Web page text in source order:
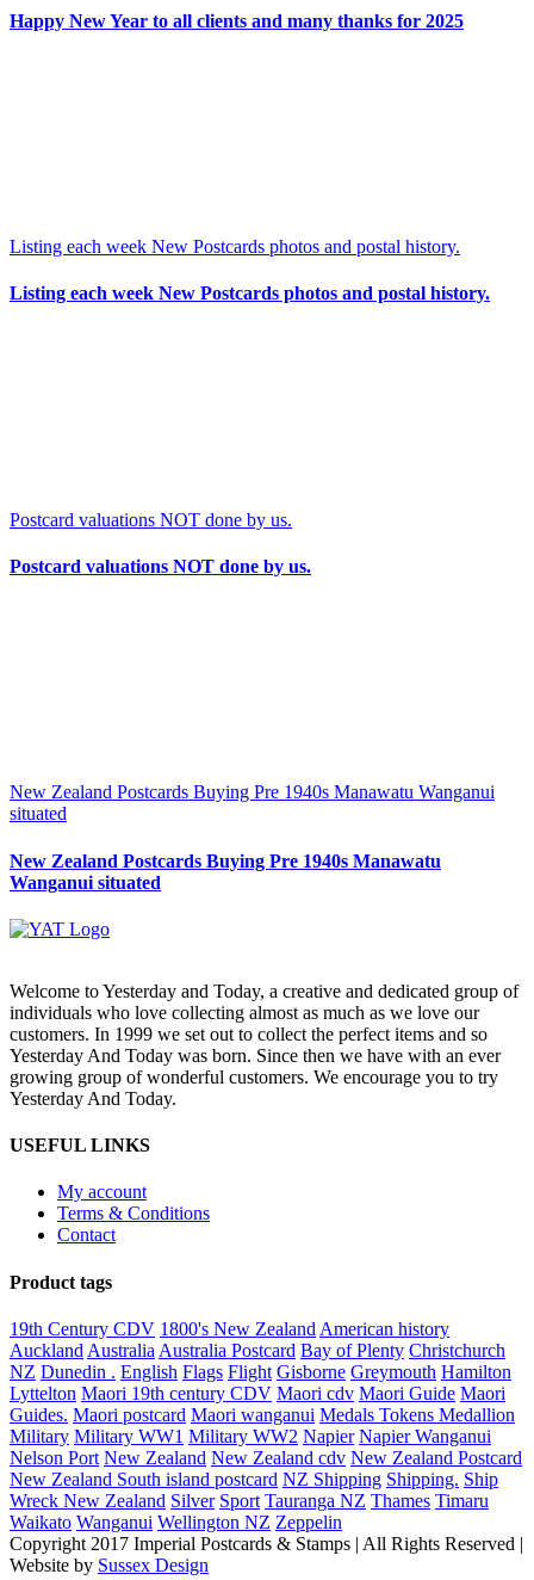
Happy New Year to all clients and many thanks for 2025
Listing each week New Postcards photos and postal history.
Listing each week New Postcards photos and postal history.
Postcard valuations NOT done by us.
Postcard valuations NOT done by us.
New Zealand Postcards Buying Pre 1940s Manawatu Wanganui
situated
New Zealand Postcards Buying Pre 1940s Manawatu
Wanganui situated
Welcome to Yesterday and Today, a creative and dedicated group of
individuals who love collecting almost as much as we love our
customers. In 1999 we set out to collect the perfect items and so
Yesterday And Today was born. Since then we have with an ever
growing group of wonderful customers. We encourage you to try
Yesterday And Today.
USEFUL LINKS
My account
Terms & Conditions
Contact
Product tags
19th Century CDV 1800's New Zealand American history
Auckland Australia Australia Postcard Bay of Plenty Christchurch
NZ Dunedin . English Flags Flight Gisborne Greymouth Hamilton
Lyttelton Maori 19th century CDV Maori cdv Maori Guide Maori
Guides. Maori postcard Maori wanganui Medals Tokens Medallion
Military Military WW1 Military WW2 Napier Napier Wanganui
Nelson Port New Zealand New Zealand cdv New Zealand Postcard
New Zealand South island postcard NZ Shipping Shipping. Ship
Wreck New Zealand Silver Sport Tauranga NZ Thames Timaru
Waikato Wanganui Wellington NZ Zeppelin
Copyright 2017 Imperial Postcards & Stamps | All Rights Reserved |
Website by Sussex Design